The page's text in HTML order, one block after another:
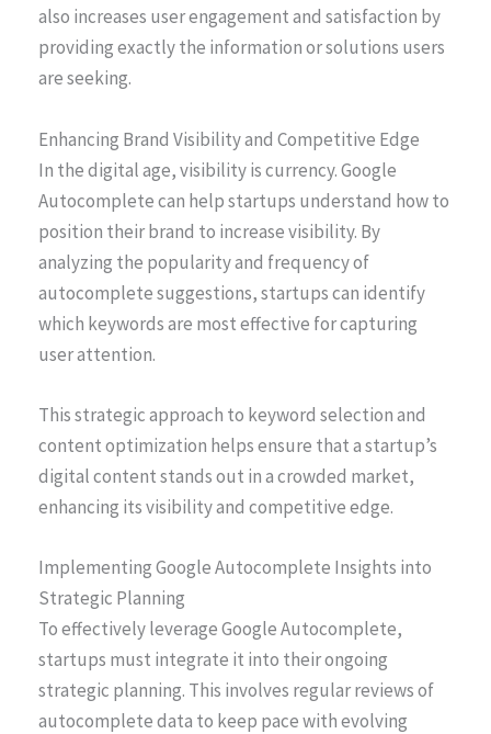
also increases user engagement and satisfaction by
providing exactly the information or solutions users
are seeking.
Enhancing Brand Visibility and Competitive Edge
In the digital age, visibility is currency. Google
Autocomplete can help startups understand how to
position their brand to increase visibility. By
analyzing the popularity and frequency of
autocomplete suggestions, startups can identify
which keywords are most effective for capturing
user attention.
This strategic approach to keyword selection and
content optimization helps ensure that a startup’s
digital content stands out in a crowded market,
enhancing its visibility and competitive edge.
Implementing Google Autocomplete Insights into
Strategic Planning
To effectively leverage Google Autocomplete,
startups must integrate it into their ongoing
strategic planning. This involves regular reviews of
autocomplete data to keep pace with evolving